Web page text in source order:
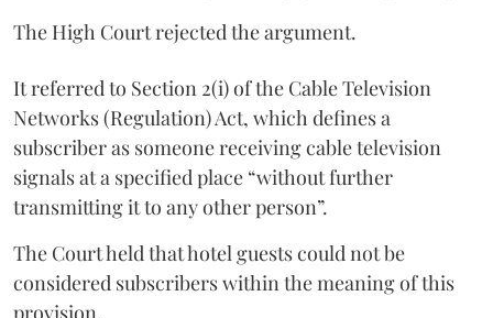
The High Court rejected the argument.
It referred to Section 2(i) of the Cable Television
Networks (Regulation) Act, which defines a
subscriber as someone receiving cable television
signals at a specified place “without further
transmitting it to any other person”.
The Court held that hotel guests could not be
considered subscribers within the meaning of this
provision.